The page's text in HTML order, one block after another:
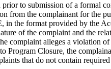
to submission of a formal
from the complainant for the
the format provided by the
of the complaint and the
complaint alleges a violation
Program Closure, the
that do not contain